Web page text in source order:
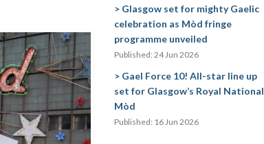
Glasgow set for mighty Gaelic
celebration as Mòd fringe
programme unveiled
Published: 24 Jun 2026
Gael Force 10! All-star line up
set for Glasgow’s Royal National
Mòd
Published: 16 Jun 2026